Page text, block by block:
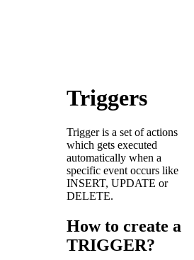
Triggers
Trigger is a set of actions
which gets executed
automatically when a
specific event occurs like
INSERT, UPDATE or
DELETE.
How to create a
TRIGGER?